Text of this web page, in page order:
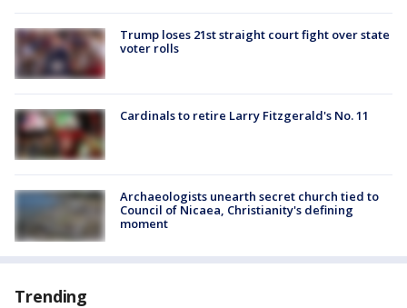
Trump loses 21st straight court fight over state
voter rolls
Cardinals to retire Larry Fitzgerald's No. 11
Archaeologists unearth secret church tied to
Council of Nicaea, Christianity's defining
moment
Trending